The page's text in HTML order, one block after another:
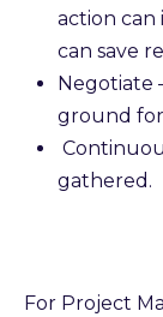
action
can save
Negotiate
ground
gathered.
For Project